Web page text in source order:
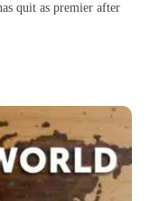
quit as premier after